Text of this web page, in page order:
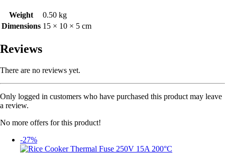
Weight
0.50 kg
Dimensions 15 × 10 × 5 cm
Reviews
There are no reviews yet.
Only logged in customers who have purchased this product may leave
a review.
No more offers for this product!
-27%